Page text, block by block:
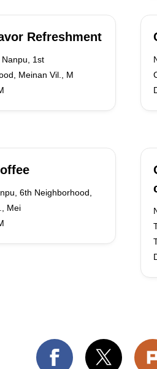
Refreshment
1st
Meinan Vil., M
6th Neighborhood,
Mei